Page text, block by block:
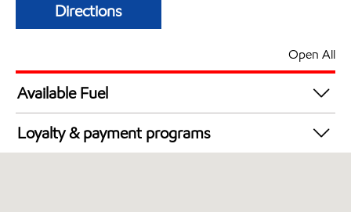
Directions
Open All
Available Fuel
Synergy Diesel Efficient / Diesel
Loyalty & payment programs